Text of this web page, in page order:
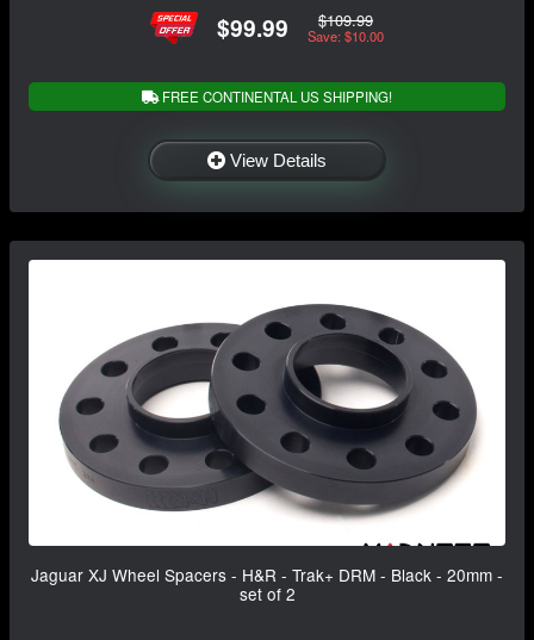
$99.99 $109.99
Save: $10.00
FREE CONTINENTAL US SHIPPING!
View Details
Jaguar XJ Wheel Spacers - H&R - Trak+ DRM - Black - 20mm -
set of 2